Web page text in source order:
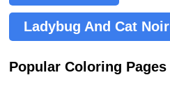
Ladybug And Cat Noir
Popular Coloring Pages